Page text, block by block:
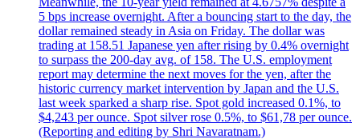
5 bps increase overnight. After a bouncing start to the day, the
dollar remained steady in Asia on Friday. The dollar was
trading at 158.51 Japanese yen after rising by 0.4% overnight
to surpass the 200-day avg. of 158. The U.S. employment
report may determine the next moves for the yen, after the
historic currency market intervention by Japan and the U.S.
last week sparked a sharp rise. Spot gold increased 0.1%, to
$4,243 per ounce. Spot silver rose 0.5%, to $61,78 per ounce.
(Reporting and editing by Shri Navaratnam.)